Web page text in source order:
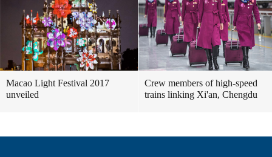
Macao Light Festival 2017
unveiled
Crew members of high-speed
trains linking Xi'an, Chengdu